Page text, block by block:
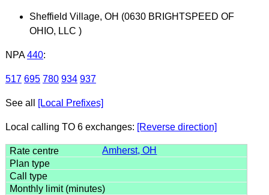
Sheffield Village, OH (0630 BRIGHTSPEED OF
OHIO, LLC )
NPA 440:
517 695 780 934 937
See all [Local Prefixes]
Local calling TO 6 exchanges: [Reverse direction]
Amherst, OH